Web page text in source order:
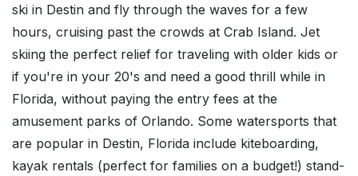
ski in Destin and fly through the waves for a few
hours, cruising past the crowds at Crab Island. Jet
skiing the perfect relief for traveling with older kids or
if you're in your 20's and need a good thrill while in
Florida, without paying the entry fees at the
amusement parks of Orlando. Some watersports that
are popular in Destin, Florida include kiteboarding,
kayak rentals (perfect for families on a budget!) stand-